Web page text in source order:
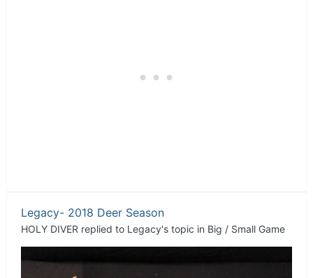
Legacy- 2018 Deer Season
HOLY DIVER replied to Legacy's topic in Big / Small Game